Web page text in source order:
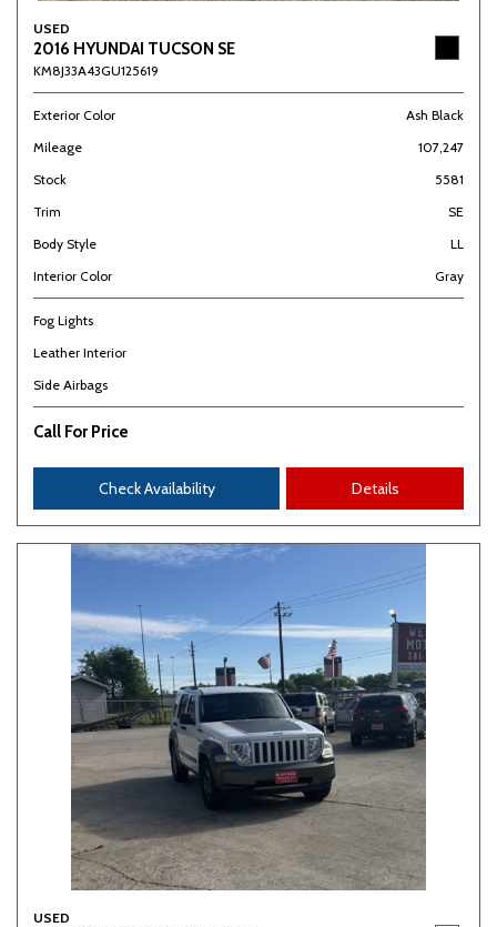
USED
2016 HYUNDAI TUCSON SE
KM8J33A43GU125619
Exterior Color
Ash Black
Mileage
107,247
Stock
5581
Trim
SE
Body Style
LL
Interior Color
Gray
Fog Lights
Leather Interior
Side Airbags
Call For Price
Check Availability Details
USED